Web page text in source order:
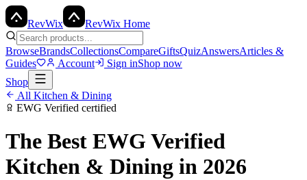
RevWix RevWix Home
BrowseBrandsCollectionsCompareGiftsQuizAnswersArticles &
Guides
Account Sign inShop now
Shop
All Kitchen & Dining
EWG Verified certified
The Best EWG Verified
Kitchen & Dining in 2026